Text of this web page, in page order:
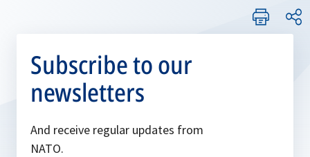
Subscribe to our
newsletters
And receive regular updates from
NATO.